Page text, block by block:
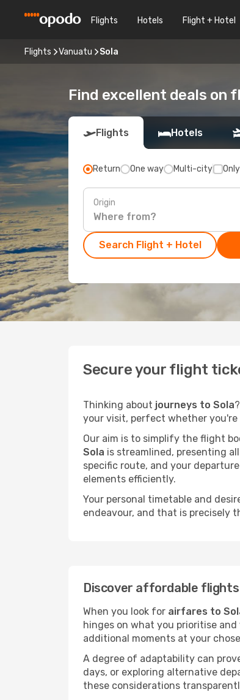
Flights Hotels Flight + Hotel
Flights Vanuatu Sola
Find excellent deals on
Flights Hotels
Return One way Multi-city
Origin
Search Flight + Hotel
Secure your flight
Thinking about journeys to Sola
your visit, perfect whether you're
Our aim is to simplify the flight
Sola is streamlined, presenting
specific route, and your
elements efficiently.
Your personal timetable and
endeavour, and that is precisely
Discover affordable
When you look for airfares to
hinges on what you prioritise
additional moments at your
A degree of adaptability can
days, or exploring alternative
these considerations